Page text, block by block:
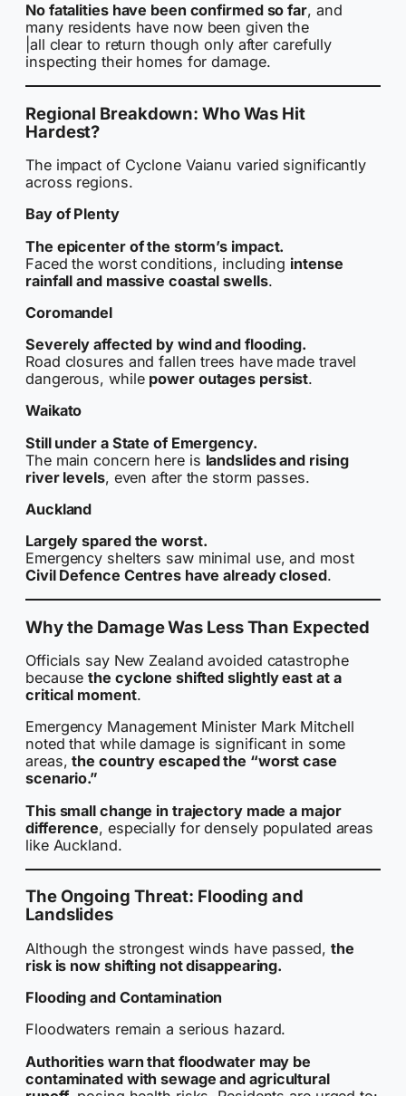
No fatalities have been confirmed so far, and
many residents have now been given the
|all clear to return though only after carefully
inspecting their homes for damage.
Regional Breakdown: Who Was Hit
Hardest?
The impact of Cyclone Vaianu varied significantly
across regions.
Bay of Plenty
The epicenter of the storm’s impact.
Faced the worst conditions, including intense
rainfall and massive coastal swells.
Coromandel
Severely affected by wind and flooding.
Road closures and fallen trees have made travel
dangerous, while power outages persist.
Waikato
Still under a State of Emergency.
The main concern here is landslides and rising
river levels, even after the storm passes.
Auckland
Largely spared the worst.
Emergency shelters saw minimal use, and most
Civil Defence Centres have already closed.
Why the Damage Was Less Than Expected
Officials say New Zealand avoided catastrophe
becausethe cyclone shifted slightly east at a
critical moment.
Emergency Management Minister Mark Mitchell
noted that while damage is significant in some
areas,the country escaped the “worst case
scenario.”
This small change in trajectory made a major
difference, especially for densely populated areas
like Auckland.
The Ongoing Threat: Flooding and
Landslides
Although the strongest winds have passed, the
risk is now shifting not disappearing.
Flooding and Contamination
Floodwaters remain a serious hazard.
Authorities warn that floodwater may be
contaminated with sewage and agricultural